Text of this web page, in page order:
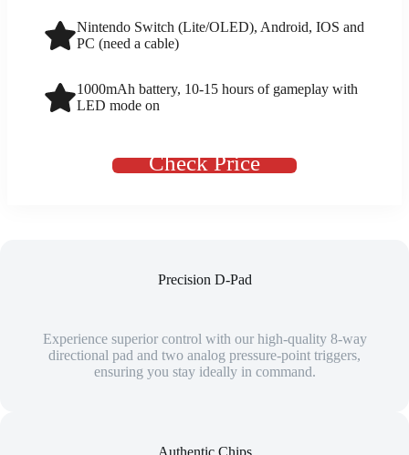
Nintendo Switch (Lite/OLED), Android, IOS and
PC (need a cable)
1000mAh battery, 10-15 hours of gameplay with
LED mode on
Check Price
Precision D-Pad
Experience superior control with our high-quality 8-way
directional pad and two analog pressure-point triggers,
ensuring you stay ideally in command.
Authentic Chips